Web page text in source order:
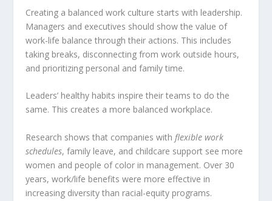
Creating a balanced work culture starts with leadership.
Managers and executives should show the value of
work-life balance through their actions. This includes
taking breaks, disconnecting from work outside hours,
and prioritizing personal and family time.
Leaders’ healthy habits inspire their teams to do the
same. This creates a more balanced workplace.
Research shows that companies with flexible work
schedules, family leave, and childcare support see more
women and people of color in management. Over 30
years, work/life benefits were more effective in
increasing diversity than racial-equity programs.